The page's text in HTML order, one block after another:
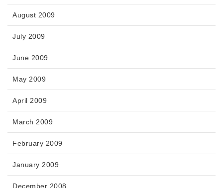
August 2009
July 2009
June 2009
May 2009
April 2009
March 2009
February 2009
January 2009
December 2008